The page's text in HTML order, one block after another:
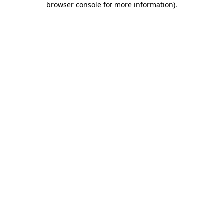
browser console for more information).